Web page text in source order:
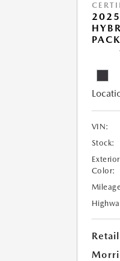
VIN:
Stock:
Exterior
Color: